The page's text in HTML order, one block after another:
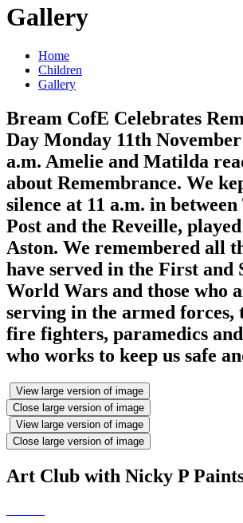
Gallery
Home
Children
Gallery
Bream CofE Celebrates
Day Monday 11th November
a.m. Amelie and Matilda
about Remembrance. We
silence at 11 a.m. in
Post and the Reveille,
Aston. We remembered all
have served in the First and
World Wars and those who
serving in the armed forces,
fire fighters, paramedics
who works to keep us safe
View large version of image
Close large version of image
View large version of image
Close large version of image
Art Club with Nicky P